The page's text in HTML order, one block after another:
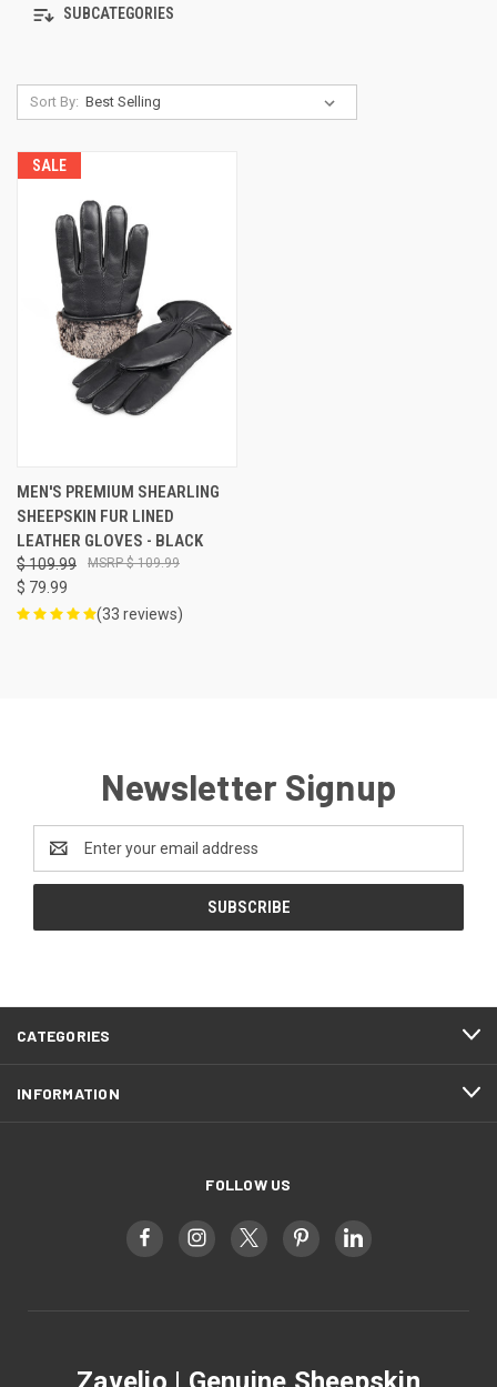
SUBCATEGORIES
Sort By:
SALE
MEN'S PREMIUM SHEARLING
SHEEPSKIN FUR LINED
LEATHER GLOVES - BLACK
$ 109.99
$ 79.99
$ 109.99
(33 reviews)
Newsletter Signup
Address
CATEGORIES
INFORMATION
FOLLOW US